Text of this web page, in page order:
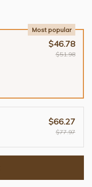
Most popular
$46.78
$51.98
$66.27
$77.97